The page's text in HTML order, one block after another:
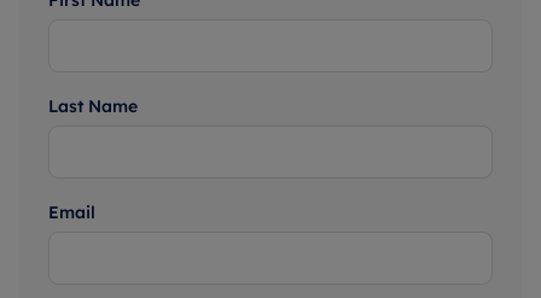
Last Name
Email